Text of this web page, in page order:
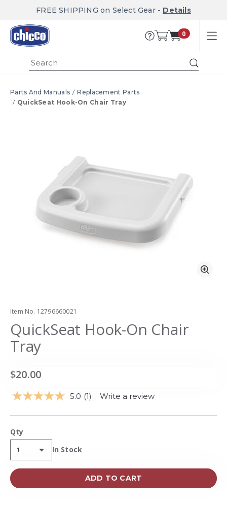
FREE SHIPPING on Select Gear - Details
0
Parts And Manuals
Replacement Parts
QuickSeat Hook-On Chair Tray
Item No. 12796660021
QuickSeat Hook-On Chair
Tray
$20.00
5.0 Read
Review.
(1) Write a review
Qty
Availability:
In Stock
ADD TO CART